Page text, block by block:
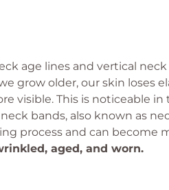
age lines and vertical neck
grow older, our skin loses
visible. This is noticeable in
bands, also known as
process and can become
aged, and worn.